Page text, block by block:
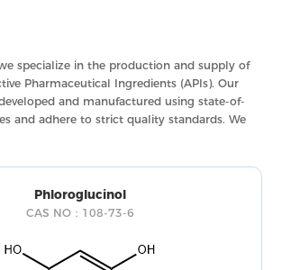
we specialize in the production and supply of
Pharmaceutical Ingredients (APIs). Our
and manufactured using state-of-
and adhere to strict quality standards. We
in pharmaceutical formulations.
Phloroglucinol
CAS NO：108-73-6